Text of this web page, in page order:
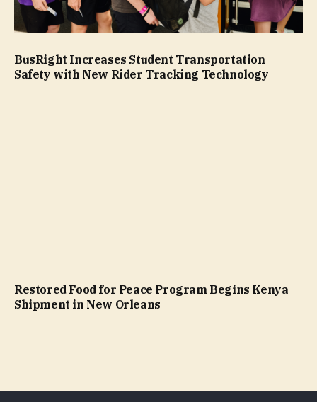
BusRight Increases Student Transportation
Safety with New Rider Tracking Technology
Restored Food for Peace Program Begins Kenya
Shipment in New Orleans